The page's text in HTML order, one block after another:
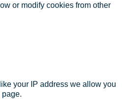
or modify cookies from other
your IP address we allow you